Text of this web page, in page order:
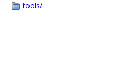
tools/